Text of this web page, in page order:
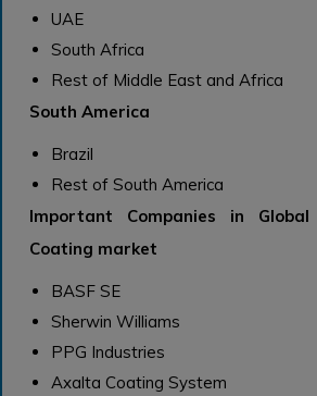
UAE
South Africa
Rest of Middle East and Africa
South America
Brazil
Rest of South America
Important Companies in
Coating market
BASF SE
Sherwin Williams
PPG Industries
Axalta Coating System